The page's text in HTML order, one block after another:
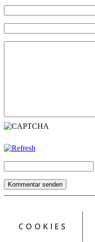
COOKIES
Kommentar senden
Datenschutz